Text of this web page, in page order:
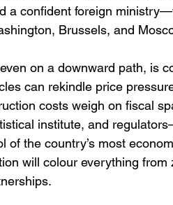
a confident foreign
Brussels, and
on a downward path, is
can rekindle price
costs weigh on fiscal
institute, and
of the country’s most
will colour everything from